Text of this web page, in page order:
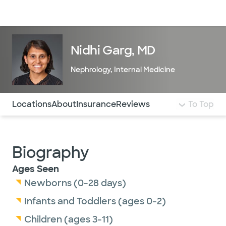
Nidhi Garg, MD
Nephrology, Internal Medicine
Use this navigation to quickly jump to different
LocationsAboutInsuranceReviews To Top
Biography
Ages Seen
Newborns (0-28 days)
Infants and Toddlers (ages 0-2)
Children (ages 3-11)